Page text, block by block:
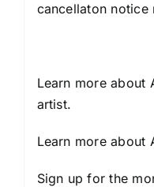
cancellaton
Learn more about
artist.
Learn more about
Sign up for the